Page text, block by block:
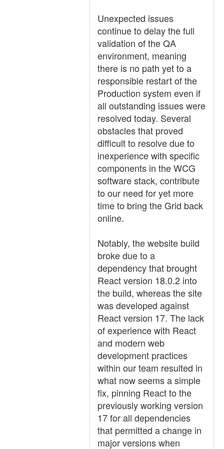
Unexpected issues
continue to delay the full
validation of the QA
environment, meaning
there is no path yet to a
responsible restart of the
Production system even if
all outstanding issues were
resolved today. Several
obstacles that proved
difficult to resolve due to
inexperience with specific
components in the WCG
software stack, contribute
to our need for yet more
time to bring the Grid back
online.
Notably, the website build
broke due to a
dependency that brought
React version 18.0.2 into
the build, whereas the site
was developed against
React version 17. The lack
of experience with React
and modern web
development practices
within our team resulted in
what now seems a simple
fix, pinning React to the
previously working version
17 for all dependencies
that permitted a change in
major versions when